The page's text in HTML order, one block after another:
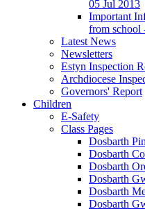
05 Jul 2013
Important
from school
Latest News
Newsletters
Estyn Inspection
Archdiocese
Governors' Report
Children
E-Safety
Class Pages
Dosbarth
Dosbarth
Dosbarth
Dosbarth
Dosbarth
Dosbarth